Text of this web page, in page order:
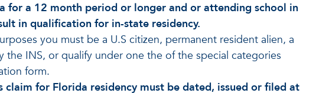
for a 12 month period or longer and or attending school in
in qualification for in-state residency.
you must be a U.S citizen, permanent resident alien, a
the INS, or qualify under one the of the special categories
form.
for Florida residency must be dated, issued or filed at